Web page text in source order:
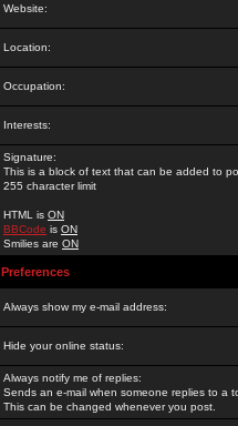
Website:
Location:
Occupation:
Interests:
Signature:
This is a block of text that can be added to
255 character limit
HTML is ON
BBCode is ON
Smilies are ON
Preferences
Always show my e-mail address:
Hide your online status:
Always notify me of replies:
Sends an e-mail when someone replies to a
This can be changed whenever you post.